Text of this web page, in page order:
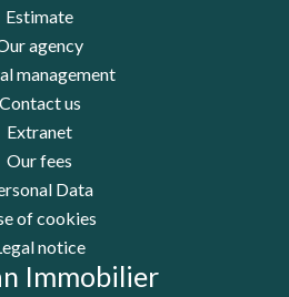
Estimate
agency
management
Contact us
Extranet
Our fees
Data
of cookies
notice
Immobilier